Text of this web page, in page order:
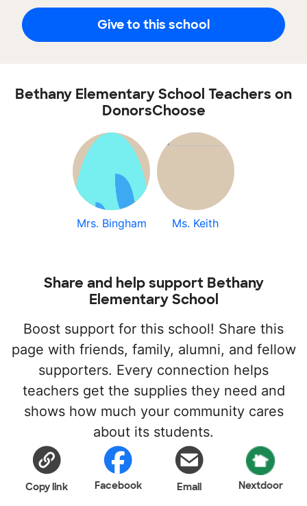
Give to this school
Bethany Elementary School Teachers on
DonorsChoose
Mrs. Bingham Ms. Keith
Share and help support Bethany
Elementary School
Boost support for this school! Share this
page with friends, family, alumni, and fellow
supporters. Every connection helps
teachers get the supplies they need and
shows how much your community cares
about its students.
Copy link Facebook Email Nextdoor